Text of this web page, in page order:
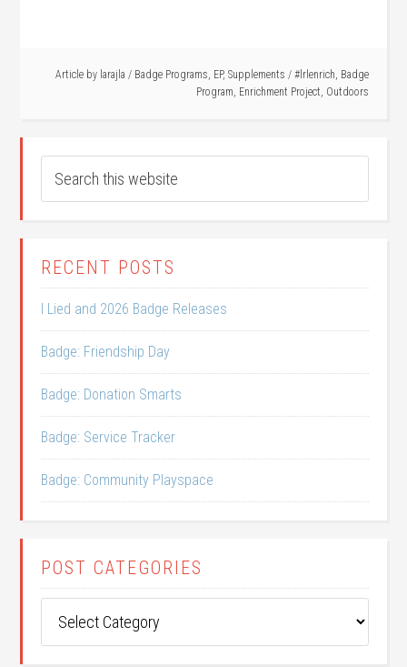
Article by larajla / Badge Programs, EP, Supplements / #lrlenrich, Badge
Program, Enrichment Project, Outdoors
RECENT POSTS
I Lied and 2026 Badge Releases
Badge: Friendship Day
Badge: Donation Smarts
Badge: Service Tracker
Badge: Community Playspace
POST CATEGORIES
Categories